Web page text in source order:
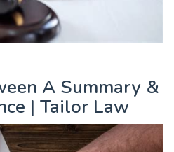
A Summary &
| Tailor Law